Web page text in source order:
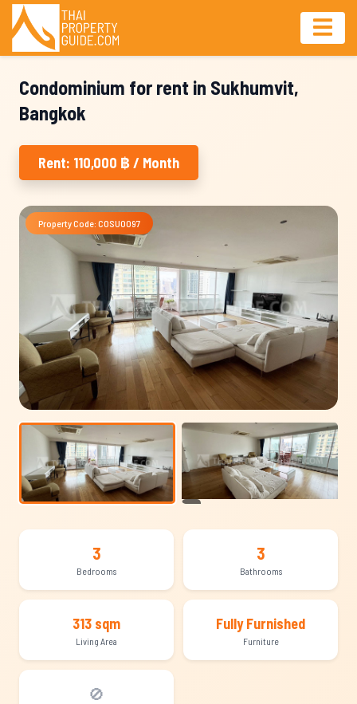
Condominium for rent in Sukhumvit,
Bangkok
Rent: 110,000 ฿ / Month
Property Code: COSU0097
3
Bedrooms
3
Bathrooms
313 sqm
Living Area
Fully Furnished
Furniture
🚫